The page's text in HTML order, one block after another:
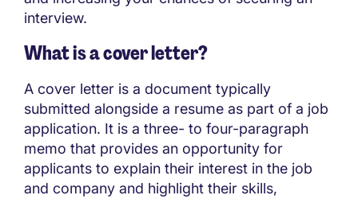
interview.
What is a cover letter?
A cover letter is a document typically
submitted alongside a resume as part of a job
application. It is a three- to four-paragraph
memo that provides an opportunity for
applicants to explain their interest in the job
and company and highlight their skills,